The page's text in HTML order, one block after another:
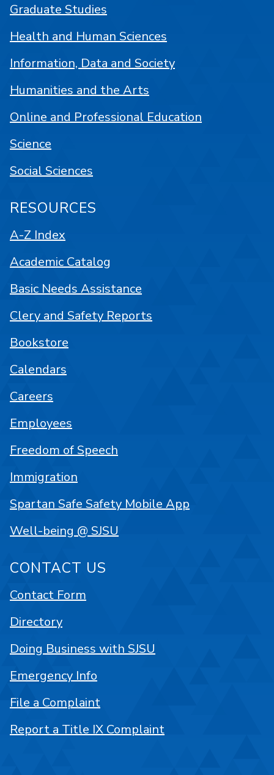
Graduate Studies
Health and Human Sciences
Information, Data and Society
Humanities and the Arts
Online and Professional Education
Science
Social Sciences
RESOURCES
A-Z Index
Academic Catalog
Basic Needs Assistance
Clery and Safety Reports
Bookstore
Calendars
Careers
Employees
Freedom of Speech
Immigration
Spartan Safe Safety Mobile App
Well-being @ SJSU
CONTACT US
Contact Form
Directory
Doing Business with SJSU
Emergency Info
File a Complaint
Report a Title IX Complaint